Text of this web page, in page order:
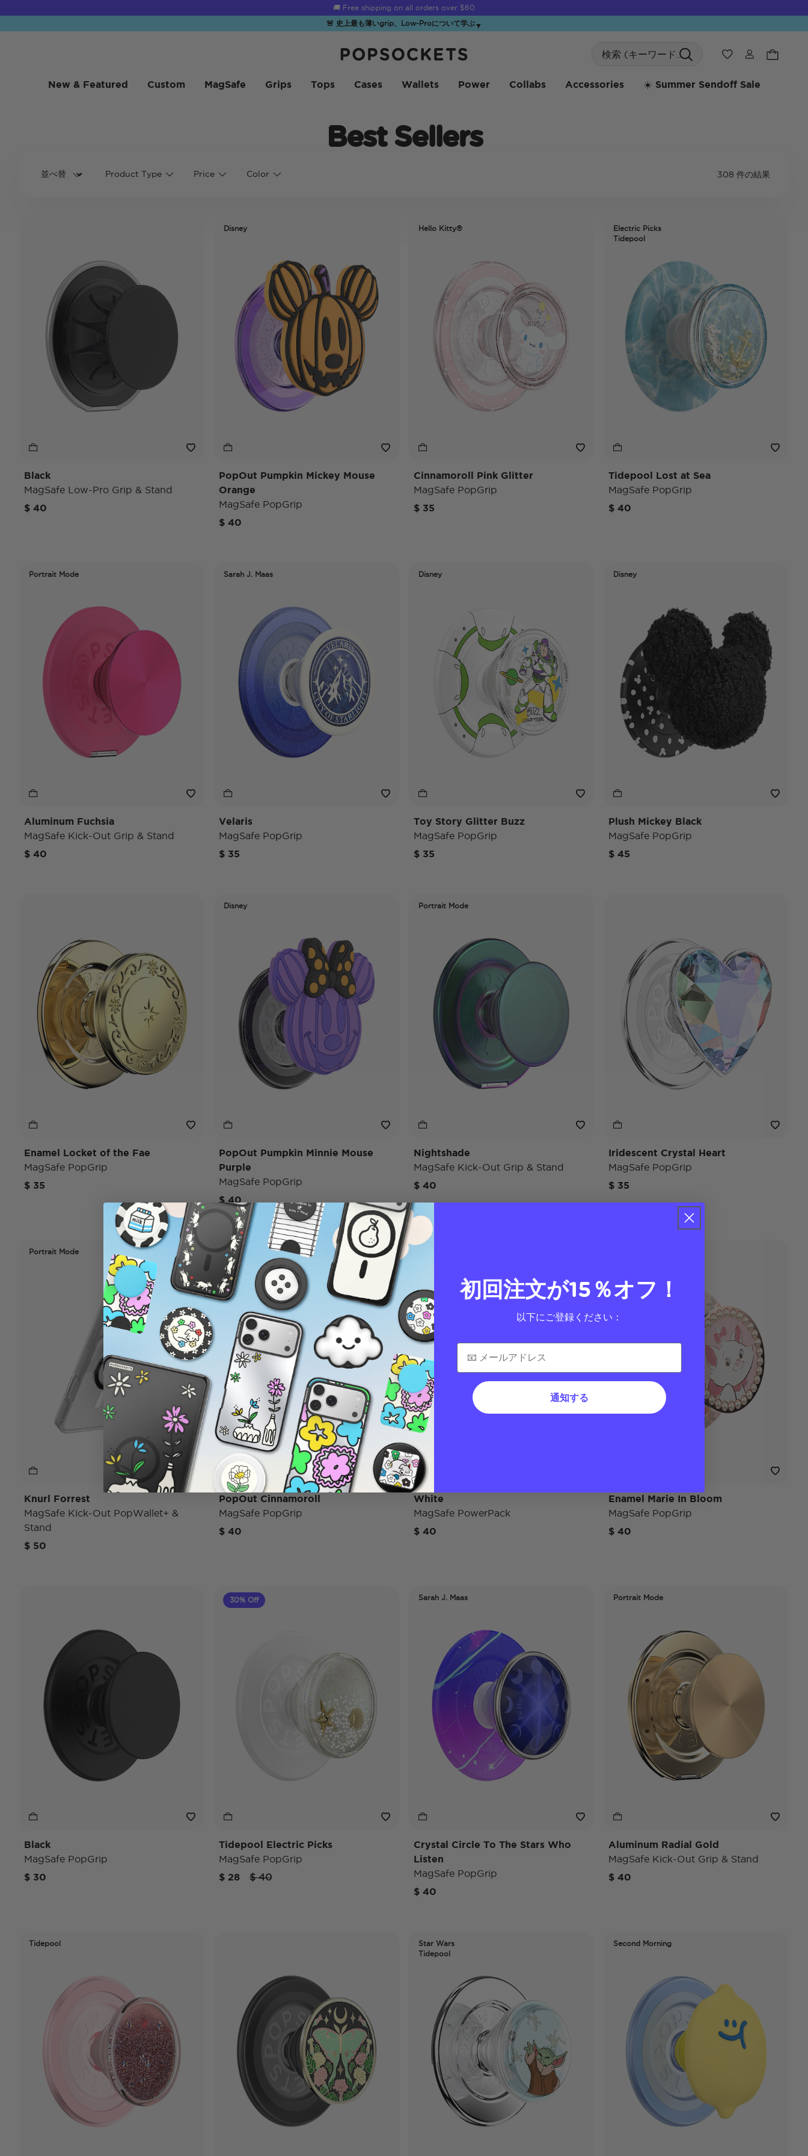
🚚 Free shipping on all orders over $60
🚨 史上最も薄いgrip、Low-Proについて学ぶ▼
ウィッシュリス
New & Featured Custom MagSafe Grips Tops Cases Wallets Power Collabs Accessories ☀️ Summer Sendoff Sale
Best Sellers
Product Type Price Color 308 件の結果
Black
MagSafe Low-Pro Grip & Stand
$ 40
Disney
PopOut Pumpkin Mickey Mouse
Orange
MagSafe PopGrip
$ 40
Hello Kitty®
Cinnamoroll Pink Glitter
MagSafe PopGrip
$ 35
Electric Picks
Tidepool
Tidepool Lost at Sea
MagSafe PopGrip
$ 40
Portrait Mode
Aluminum Fuchsia
MagSafe Kick-Out Grip & Stand
$ 40
Sarah J. Maas
Velaris
MagSafe PopGrip
$ 35
Disney
Toy Story Glitter Buzz
MagSafe PopGrip
$ 35
Disney
Plush Mickey Black
MagSafe PopGrip
$ 45
Enamel Locket of the Fae
MagSafe PopGrip
$ 35
Disney
PopOut Pumpkin Minnie Mouse
Purple
MagSafe PopGrip
$ 40
Portrait Mode
Nightshade
MagSafe Kick-Out Grip & Stand
$ 40
Iridescent Crystal Heart
MagSafe PopGrip
$ 35
Portrait Mode
Knurl Forrest
MagSafe Kick-Out PopWallet+ &
Stand
$ 50
Hello Kitty®
PopOut Cinnamoroll
MagSafe PopGrip
$ 40
White
MagSafe PowerPack
$ 40
Enamel Marie In Bloom
MagSafe PopGrip
$ 40
Black
MagSafe PopGrip
$ 30
30% Off
Tidepool Electric Picks
MagSafe PopGrip
Price reduced from
$ 40to
$ 28
Sarah J. Maas
Crystal Circle To The Stars Who
Listen
MagSafe PopGrip
$ 40
Portrait Mode
Aluminum Radial Gold
MagSafe Kick-Out Grip & Stand
$ 40
Tidepool
Star Wars
Tidepool
Second Morning
初回注文が15％オフ！
以下にご登録ください：
通知する